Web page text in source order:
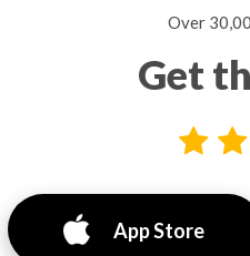
Over
Get
App Store